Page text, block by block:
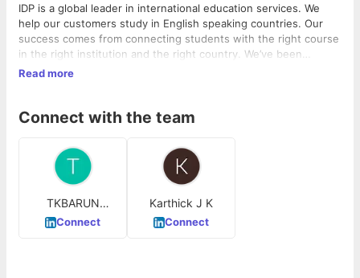
IDP is a global leader in international education services. We
help our customers study in English speaking countries. Our
success comes from connecting students with the right course
in the right institution and the right country. We’ve been
operating for 50 years, creating a huge network of opportunity
Read more
Connect with the team
TKBARUN
KARTIK
Connect
Karthick J K
Connect